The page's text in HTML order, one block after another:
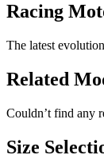
Racing
The latest
Related
Couldn’t find any
Size